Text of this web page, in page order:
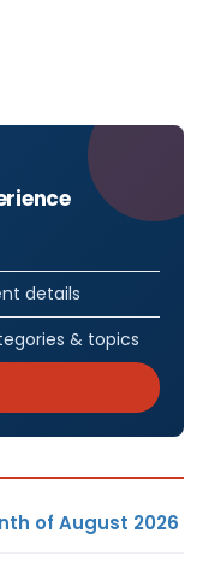
details
& topics
of August 2026